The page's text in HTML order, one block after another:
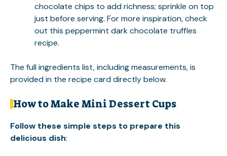
chocolate chips to add richness; sprinkle on top
just before serving. For more inspiration, check
out this peppermint dark chocolate truffles
recipe.
The full ingredients list, including measurements, is
provided in the recipe card directly below.
How to Make Mini Dessert Cups
Follow these simple steps to prepare this
delicious dish: